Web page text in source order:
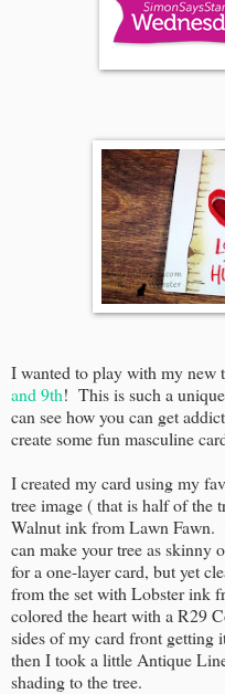
I wanted to play with my new
and 9th! This is such a
can see how you can get
create some fun masculine
I created my card using my
tree image ( that is half of the
Walnut ink from Lawn Fawn.
can make your tree as
for a one-layer card, but yet
from the set with Lobster ink
colored the heart with a R29
sides of my card front getting
then I took a little Antique
shading to the tree.